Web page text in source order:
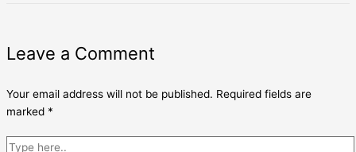
Leave a Comment
Your email address will not be published. Required fields are
marked *
Type